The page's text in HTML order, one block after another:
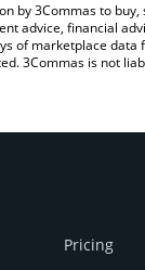
by 3Commas to buy,
advice, financial
of marketplace data
3Commas is not
Pricing